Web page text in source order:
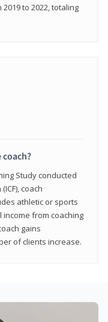
to 2022, totaling
Study conducted
coach
athletic or sports
from coaching
gains
of clients increase.